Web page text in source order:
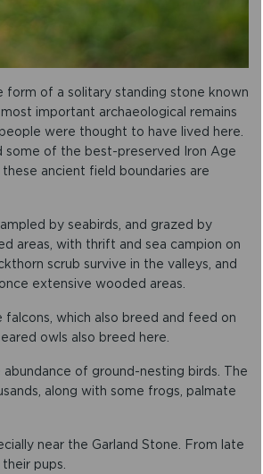
form of a solitary standing stone known
important archaeological remains
were thought to have lived here.
some of the best-preserved Iron Age
ancient field boundaries are
by seabirds, and grazed by
areas, with thrift and sea campion on
scrub survive in the valleys, and
extensive wooded areas.
which also breed and feed on
owls also breed here.
of ground-nesting birds. The
along with some frogs, palmate
near the Garland Stone. From late
pups.